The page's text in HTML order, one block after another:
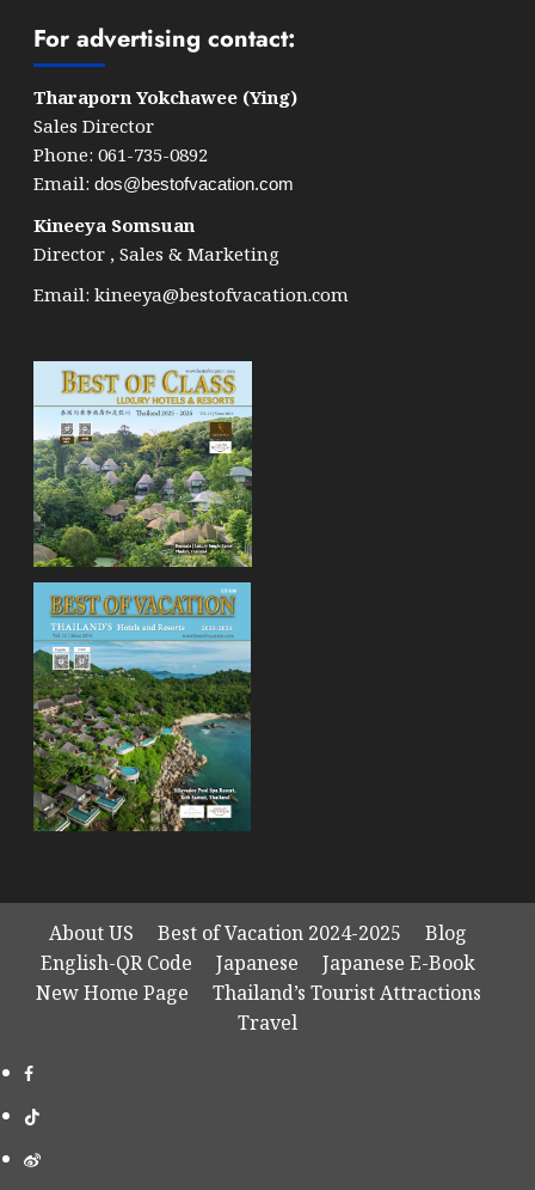
For advertising contact:
Tharaporn Yokchawee (Ying)
Sales Director
Phone: 061-735-0892
Email: dos@bestofvacation.com
Kineeya Somsuan
Director , Sales & Marketing
Email: kineeya@bestofvacation.com
About US Best of Vacation 2024-2025
Blog
English-QR Code
Japanese
Japanese E-Book
New Home Page
Thailand’s Tourist Attractions
Travel